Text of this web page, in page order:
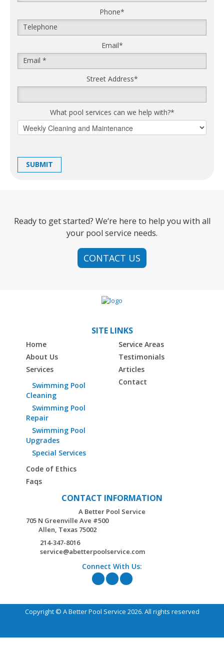
Phone*
Email*
Street Address*
What pool services can we help with?*
Ready to get started? We‘re here to help you with all
your pool service needs.
CONTACT US
SITE LINKS
Home
About Us
Services
Swimming Pool
Cleaning
Swimming Pool
Repair
Swimming Pool
Upgrades
Special Services
Code of Ethics
Faqs
Service Areas
Testimonials
Articles
Contact
CONTACT INFORMATION
A Better Pool Service
705 N Greenville Ave #500
Allen, Texas 75002
214-347-8016
service@abetterpoolservice.com
Connect With Us:
Copyright © A Better Pool Service 2026. All rights reserved